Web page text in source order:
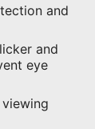
and
and
eye